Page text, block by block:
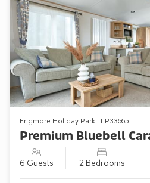
Erigmore Holiday Park | LP33665
6 Guests 2 Bedrooms